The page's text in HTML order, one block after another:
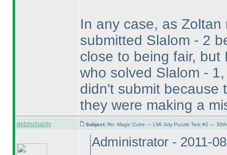
In any case, as
submitted Slalom - 2
close to being fair, but
who solved Slalom -
didn't submit because
they were making a
debmohanty Subject: Re: Magic Cube — LMI July Puzzle Test #2 —
Administrator - 2011-